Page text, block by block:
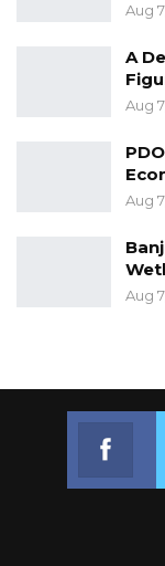
Aug
A
Aug
Aug
Aug